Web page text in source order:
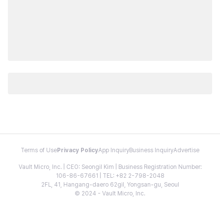
Terms of Use Privacy PolicyApp InquiryBusiness InquiryAdvertise
Vault Micro, Inc. | CEO: Seongil Kim | Business Registration Number:
106-86-67661 | TEL: +82 2-798-2048
2FL, 41, Hangang-daero 62gil, Yongsan-gu, Seoul
© 2024 - Vault Micro, Inc.